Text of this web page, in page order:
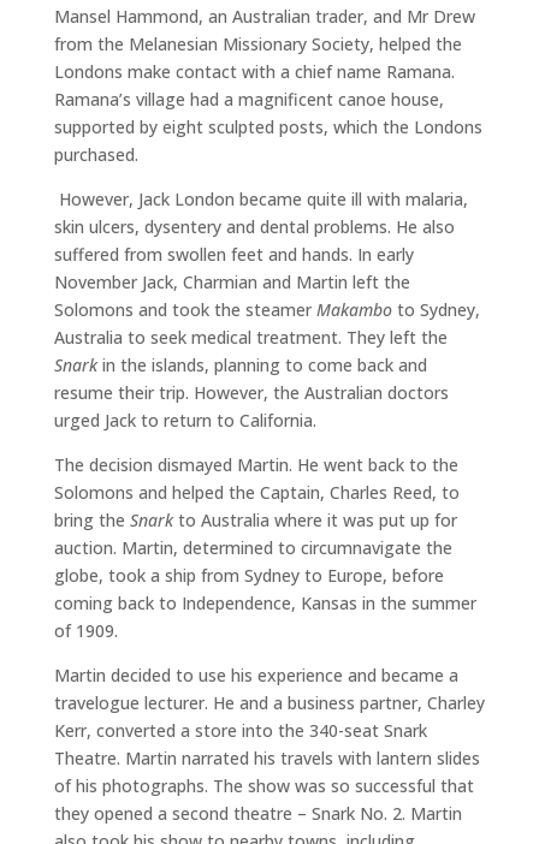
Mansel Hammond, an Australian trader, and Mr Drew
from the Melanesian Missionary Society, helped the
Londons make contact with a chief name Ramana.
Ramana’s village had a magnificent canoe house,
supported by eight sculpted posts, which the Londons
purchased.
However, Jack London became quite ill with malaria,
skin ulcers, dysentery and dental problems. He also
suffered from swollen feet and hands. In early
November Jack, Charmian and Martin left the
Solomons and took the steamer Makamboto Sydney,
Australia to seek medical treatment. They left the
Snarkin the islands, planning to come back and
resume their trip. However, the Australian doctors
urged Jack to return to California.
The decision dismayed Martin. He went back to the
Solomons and helped the Captain, Charles Reed, to
bring the Snarkto Australia where it was put up for
auction. Martin, determined to circumnavigate the
globe, took a ship from Sydney to Europe, before
coming back to Independence, Kansas in the summer
of 1909.
Martin decided to use his experience and became a
travelogue lecturer. He and a business partner, Charley
Kerr, converted a store into the 340-seat Snark
Theatre. Martin narrated his travels with lantern slides
of his photographs. The show was so successful that
they opened a second theatre – Snark No. 2. Martin